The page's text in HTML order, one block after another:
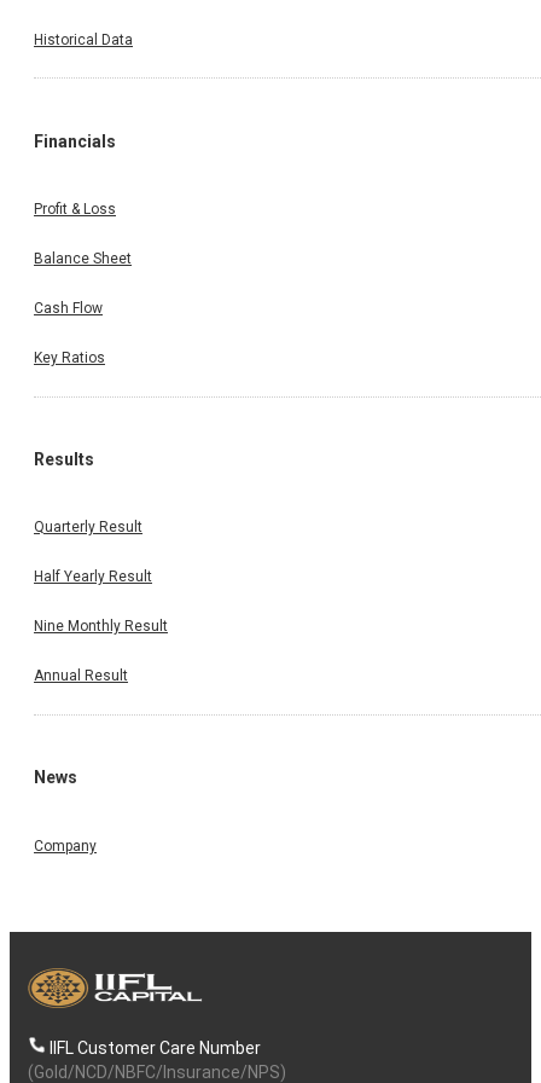
Historical Data
Financials
Profit & Loss
Balance Sheet
Cash Flow
Key Ratios
Results
Quarterly Result
Half Yearly Result
Nine Monthly Result
Annual Result
News
Company
IIFL Customer Care Number
(Gold/NCD/NBFC/Insurance/NPS)